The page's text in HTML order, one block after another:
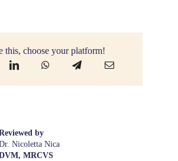
this, choose your platform!
by
Nicoletta Nica
MRCVS